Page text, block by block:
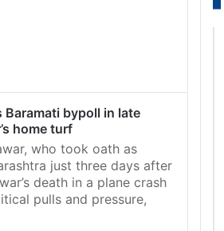
Baramati bypoll in late
home turf
who took oath as
just three days after
death in a plane crash
pulls and pressure,